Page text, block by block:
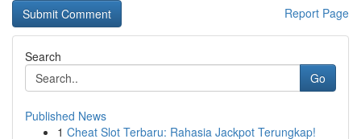
Report Page
Search
Go
Published News
1 Cheat Slot Terbaru: Rahasia Jackpot Terungkap!